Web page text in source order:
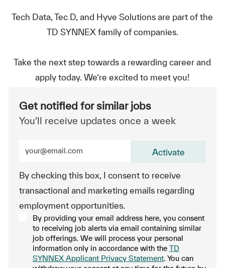
Tech Data, Tec D, and Hyve Solutions are part of the
TD SYNNEX family of companies.
Take the next step towards a rewarding career and
apply today. We’re excited to meet you!
Get notified for similar jobs
You'll receive updates once a week
By checking this box, I consent to receive
transactional and marketing emails regarding
employment opportunities.
By providing your email address here, you consent
to receiving job alerts via email containing similar
job offerings. We will process your personal
information only in accordance with the TD
SYNNEX Applicant Privacy Statement. You can
Activate